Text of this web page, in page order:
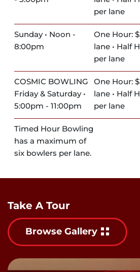
per lane
Sunday • Noon -
8:00pm
One Hour:
lane • Half
per lane
COSMIC BOWLING
Friday & Saturday •
5:00pm - 11:00pm
One Hour:
lane • Half
per lane
Timed Hour Bowling
has a maximum of
six bowlers per lane.
Take A Tour
Browse Gallery